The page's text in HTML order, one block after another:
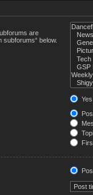
are
below.
Yes